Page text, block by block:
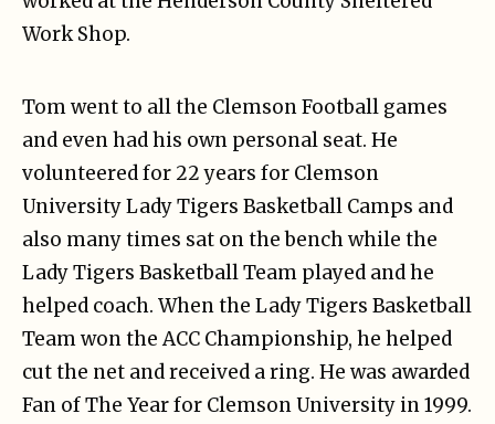
Work Shop.
Tom went to all the Clemson Football games
and even had his own personal seat. He
volunteered for 22 years for Clemson
University Lady Tigers Basketball Camps and
also many times sat on the bench while the
Lady Tigers Basketball Team played and he
helped coach. When the Lady Tigers Basketball
Team won the ACC Championship, he helped
cut the net and received a ring. He was awarded
Fan of The Year for Clemson University in 1999.